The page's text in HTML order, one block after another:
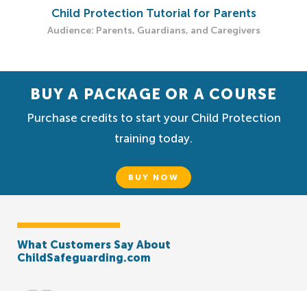
Child Protection Tutorial for Parents
Audience: Parents, Guardians, and Caregivers
BUY A PACKAGE OR A COURSE
Purchase credits to start your Child Protection
training today.
BUY NOW
What Customers Say About
ChildSafeguarding.com